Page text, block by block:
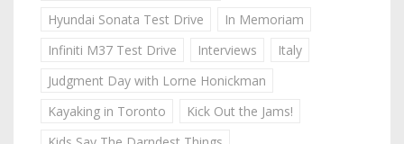
Hyundai Sonata Test Drive
In Memoriam
Infiniti M37 Test Drive
Interviews
Italy
Judgment Day with Lorne Honickman
Kayaking in Toronto
Kick Out the Jams!